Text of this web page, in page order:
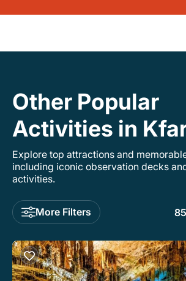
Other Popular
Activities in
Explore top attractions and
including iconic observation decks
activities.
More Filters